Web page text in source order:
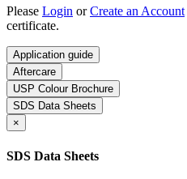
Please Login orCreate an Account
certificate.
Application guide
Aftercare
USP Colour Brochure
SDS Data Sheets
×
SDS Data Sheets